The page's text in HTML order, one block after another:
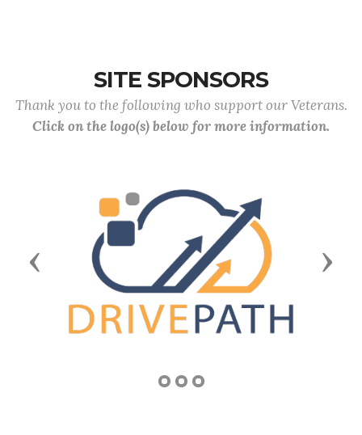
SITE SPONSORS
Thank you to the following who support our Veterans.
Click on the logo(s) below for more information.
Previous Next